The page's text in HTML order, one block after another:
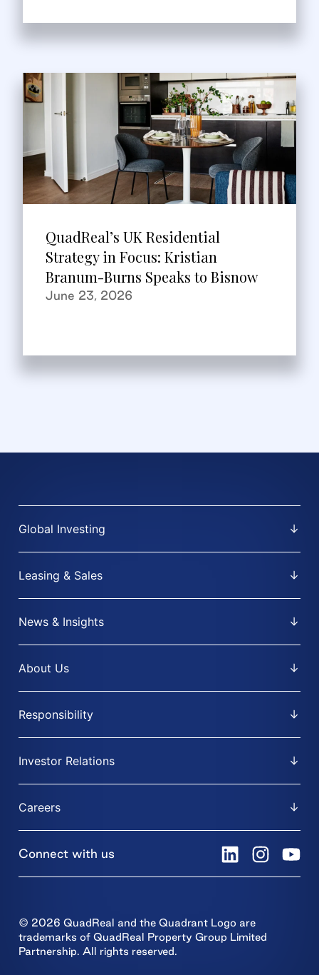
QuadReal’s UK Residential
Strategy in Focus: Kristian
Branum-Burns Speaks to Bisnow
June 23, 2026
Global Investing
Leasing & Sales
News & Insights
About Us
Responsibility
Investor Relations
Careers
Connect with us
© 2026 QuadReal and the Quadrant Logo are
trademarks of QuadReal Property Group Limited
Partnership. All rights reserved.